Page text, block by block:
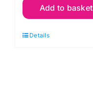
Light
Polycotton
Add to basket
Details